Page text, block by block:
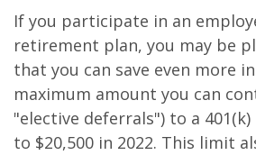
If you participate in an
retirement plan, you may be
that you can save even more
maximum amount you can
"elective deferrals") to a
to $20,500 in 2022. This limit